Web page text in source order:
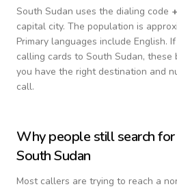
South Sudan uses the dialing code +
capital city. The population is
Primary languages include English.
calling cards to South Sudan, these
you have the right destination and
call.
Why people still search
South Sudan
Most callers are trying to reach a